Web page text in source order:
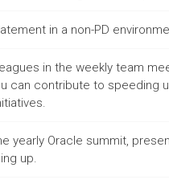
in a non-PD
in the weekly team
can contribute to speeding
yearly Oracle summit,
up.